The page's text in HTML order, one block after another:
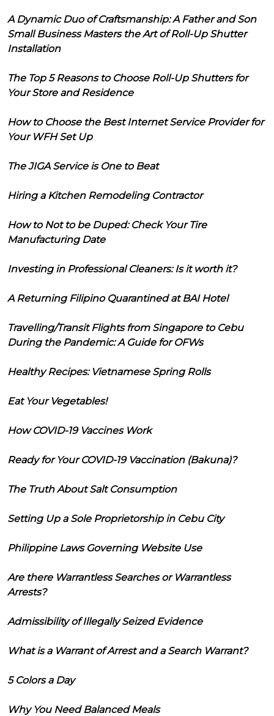
A Dynamic Duo of Craftsmanship: A Father and Son
Small Business Masters the Art of Roll-Up Shutter
Installation
The Top 5 Reasons to Choose Roll-Up Shutters for
Your Store and Residence
How to Choose the Best Internet Service Provider for
Your WFH Set Up
The JIGA Service is One to Beat
Hiring a Kitchen Remodeling Contractor
How to Not to be Duped: Check Your Tire
Manufacturing Date
Investing in Professional Cleaners: Is it worth it?
A Returning Filipino Quarantined at BAI Hotel
Travelling/Transit Flights from Singapore to Cebu
During the Pandemic: A Guide for OFWs
Healthy Recipes: Vietnamese Spring Rolls
Eat Your Vegetables!
How COVID-19 Vaccines Work
Ready for Your COVID-19 Vaccination (Bakuna)?
The Truth About Salt Consumption
Setting Up a Sole Proprietorship in Cebu City
Philippine Laws Governing Website Use
Are there Warrantless Searches or Warrantless
Arrests?
Admissibility of Illegally Seized Evidence
What is a Warrant of Arrest and a Search Warrant?
5 Colors a Day
Why You Need Balanced Meals